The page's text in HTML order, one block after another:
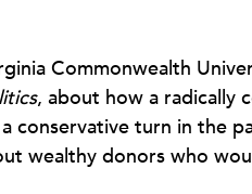
Commonwealth
, about how a radically
conservative turn in the
wealthy donors who